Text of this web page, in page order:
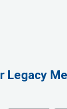
Legacy